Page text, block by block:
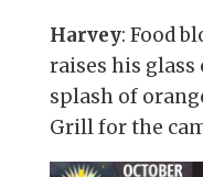
Harvey: Food
raises his glass
splash of
Grill for the